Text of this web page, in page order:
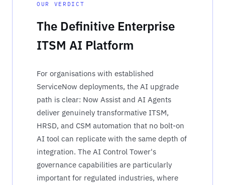
OUR VERDICT
The Definitive Enterprise
ITSM AI Platform
For organisations with established
ServiceNow deployments, the AI upgrade
path is clear: Now Assist and AI Agents
deliver genuinely transformative ITSM,
HRSD, and CSM automation that no bolt-on
AI tool can replicate with the same depth of
integration. The AI Control Tower's
governance capabilities are particularly
important for regulated industries, where